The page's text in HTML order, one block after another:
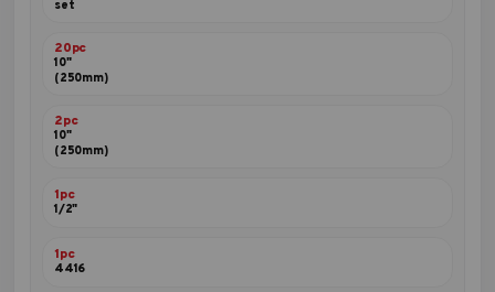
set
20pc
10"
(250mm)
2pc
10"
(250mm)
1pc
1/2"
1pc
4416